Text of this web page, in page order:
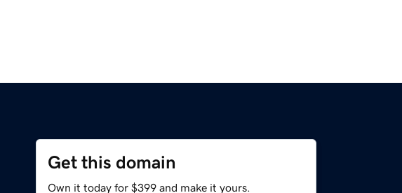
Get this domain
Own it today for $399 and make it yours.